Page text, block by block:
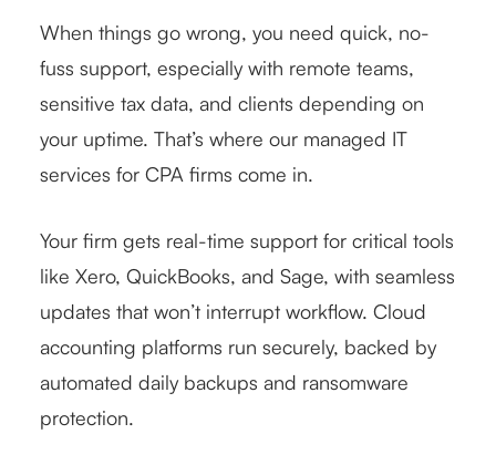
When things go wrong, you need quick, no-
fuss support, especially with remote teams,
sensitive tax data, and clients depending on
your uptime. That’s where our managed IT
services for CPA firms come in.
Your firm gets real-time support for critical tools
like Xero, QuickBooks, and Sage, with seamless
updates that won’t interrupt workflow. Cloud
accounting platforms run securely, backed by
automated daily backups and ransomware
protection.